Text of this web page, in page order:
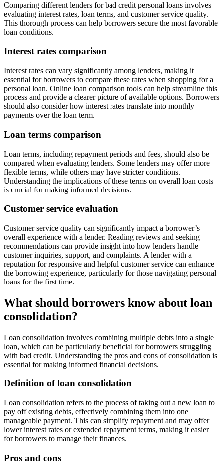
Comparing different lenders for bad credit personal loans involves
evaluating interest rates, loan terms, and customer service quality.
This thorough process can help borrowers secure the most favorable
loan conditions.
Interest rates comparison
Interest rates can vary significantly among lenders, making it
essential for borrowers to compare these rates when shopping for a
personal loan. Online loan comparison tools can help streamline this
process and provide a clearer picture of available options. Borrowers
should also consider how interest rates translate into monthly
payments over the loan term.
Loan terms comparison
Loan terms, including repayment periods and fees, should also be
compared when evaluating lenders. Some lenders may offer more
flexible terms, while others may have stricter conditions.
Understanding the implications of these terms on overall loan costs
is crucial for making informed decisions.
Customer service evaluation
Customer service quality can significantly impact a borrower’s
overall experience with a lender. Reading reviews and seeking
recommendations can provide insight into how lenders handle
customer inquiries, support, and complaints. A lender with a
reputation for responsive and helpful customer service can enhance
the borrowing experience, particularly for those navigating personal
loans for the first time.
What should borrowers know about loan
consolidation?
Loan consolidation involves combining multiple debts into a single
loan, which can be particularly beneficial for borrowers struggling
with bad credit. Understanding the pros and cons of consolidation is
essential for making informed financial decisions.
Definition of loan consolidation
Loan consolidation refers to the process of taking out a new loan to
pay off existing debts, effectively combining them into one
manageable payment. This can simplify repayment and may offer
lower interest rates or extended repayment terms, making it easier
for borrowers to manage their finances.
Pros and cons